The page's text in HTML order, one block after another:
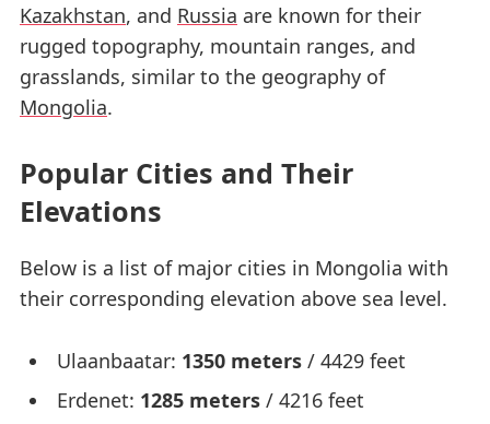
Kazakhstan, and Russia are known for their
rugged topography, mountain ranges, and
grasslands, similar to the geography of
Mongolia.
Popular Cities and Their
Elevations
Below is a list of major cities in Mongolia with
their corresponding elevation above sea level.
Ulaanbaatar: 1350 meters / 4429 feet
Erdenet: 1285 meters / 4216 feet